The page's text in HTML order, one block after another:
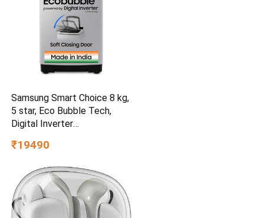
Samsung Smart Choice 8 kg,
5 star, Eco Bubble Tech,
Digital Inverter
Gray)
₹19490